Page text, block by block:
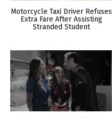
Motorcycle Taxi Driver Refuses
Extra Fare After Assisting
Stranded Student